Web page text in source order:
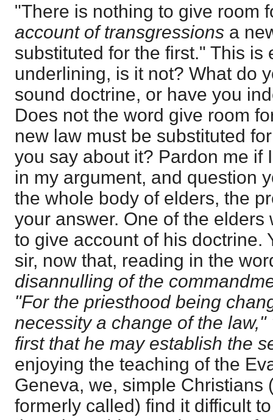
"There is nothing to give room
account of transgressions a
substituted for the first." This is
underlining, is it not? What do
sound doctrine, or have you
Does not the word give room
new law must be substituted
you say about it? Pardon me if
in my argument, and question
the whole body of elders, the
your answer. One of the elders
to give account of his doctrine.
sir, now that, reading in the
disannulling of the
"For the priesthood being
necessity a change of the
first that he may establish the
enjoying the teaching of the
Geneva, we, simple Christians
formerly called) find it difficult